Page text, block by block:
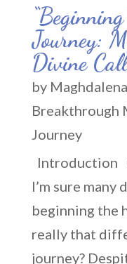
Journey:
Divine
by Maghdalena
Breakthrough
Journey
Introduction I
I’m sure many
beginning the
really that
journey?